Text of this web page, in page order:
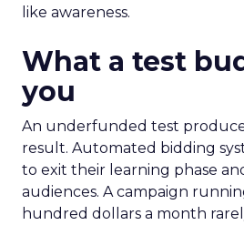
like awareness.
What a test
you
An underfunded test
result. Automated bidding
to exit their learning phase
audiences. A campaign
hundred dollars a month